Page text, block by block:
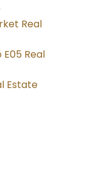
Real
Real
Estate